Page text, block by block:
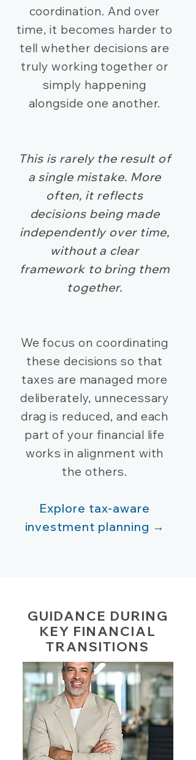
coordination. And over
time, it becomes harder to
tell whether decisions are
truly working together or
simply happening
alongside one another.
This is rarely the result of
a single mistake. More
often, it reflects
decisions being made
independently over time,
without a clear
framework to bring them
together.
We focus on coordinating
these decisions so that
taxes are managed more
deliberately, unnecessary
drag is reduced, and each
part of your financial life
works in alignment with
the others.
Explore tax-aware
investment planning →
GUIDANCE DURING
KEY FINANCIAL
TRANSITIONS